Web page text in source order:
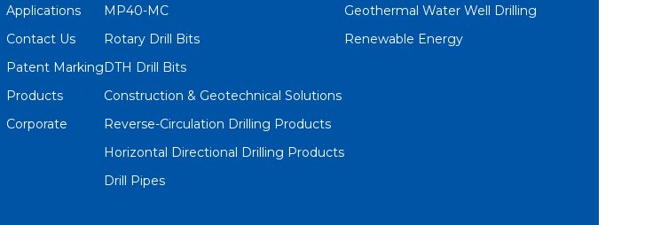
Applications
Contact Us
Patent Marking
Products
Corporate
MP40-MC
Rotary Drill Bits
DTH Drill Bits
Construction & Geotechnical Solutions
Reverse-Circulation Drilling Products
Horizontal Directional Drilling Products
Drill Pipes
Geothermal Water Well Drilling
Renewable Energy